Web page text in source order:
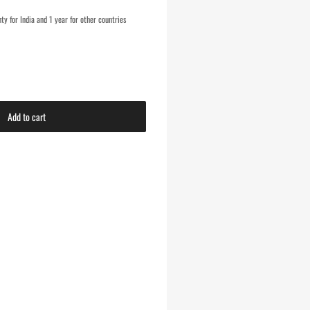
for India and 1 year for other countries
Add to cart